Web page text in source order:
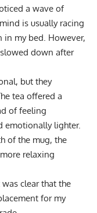
a wave of
is usually racing
in my bed. However,
down after
but they
tea offered a
of feeling
emotionally lighter.
of the mug, the
relaxing
clear that the
for my